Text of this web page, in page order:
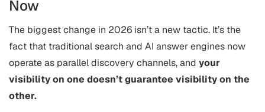
Now
The biggest change in 2026 isn’t a new tactic. It’s the
fact that traditional search and AI answer engines now
operate as parallel discovery channels, and your
visibility on one doesn’t guarantee visibility on the
other.